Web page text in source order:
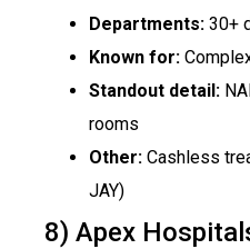
Departments: 30+
Known for:
Standout detail:
rooms
Other: Cashless
JAY)
8) Apex